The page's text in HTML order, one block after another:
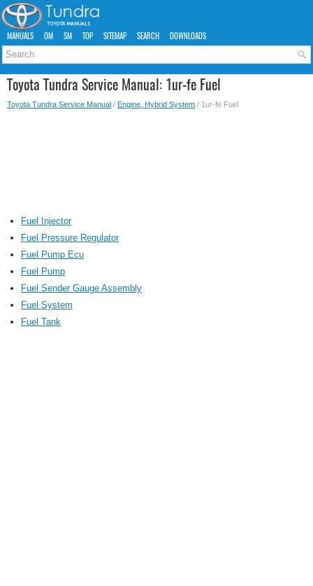
MANUALS OM SM TOP SITEMAP SEARCH DOWNLOADS
Toyota Tundra Service Manual: 1ur-fe Fuel
Toyota Tundra Service Manual / Engine, Hybrid System / 1ur-fe Fuel
Fuel Injector
Fuel Pressure Regulator
Fuel Pump Ecu
Fuel Pump
Fuel Sender Gauge Assembly
Fuel System
Fuel Tank